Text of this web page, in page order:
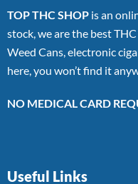
TOP THC SHOP is an
stock, we are the best THC
Weed Cans, electronic
here, you won’t find it
NO MEDICAL CARD
Useful Links